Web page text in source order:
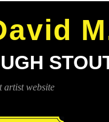
artist website